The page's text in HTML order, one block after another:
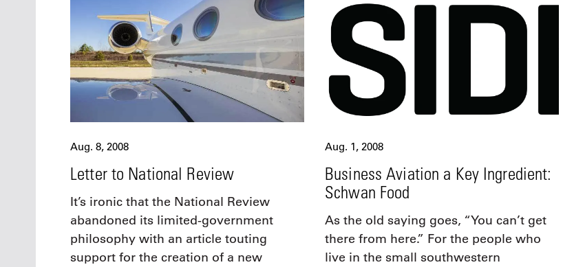
Aug. 8, 2008
Letter to National Review
It’s ironic that the National Review
abandoned its limited-government
philosophy with an article touting
support for the creation of a new
Aug. 1, 2008
Business Aviation a Key Ingredient:
Schwan Food
As the old saying goes, “You can’t get
there from here.” For the people who
live in the small southwestern